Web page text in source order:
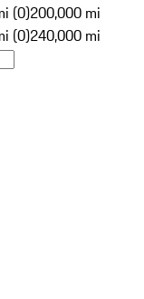
(0)200,000 mi
(0)240,000 mi